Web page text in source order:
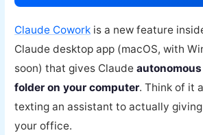
Claude Cowork is a new feature
Claude desktop app (macOS, with
soon) that gives Claude
folder on your computer. Think of it
texting an assistant to actually
your office.